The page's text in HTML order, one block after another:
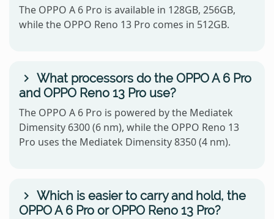
The OPPO A 6 Pro is available in 128GB, 256GB,
while the OPPO Reno 13 Pro comes in 512GB.
What processors do the OPPO A 6 Pro
and OPPO Reno 13 Pro use?
The OPPO A 6 Pro is powered by the Mediatek
Dimensity 6300 (6 nm), while the OPPO Reno 13
Pro uses the Mediatek Dimensity 8350 (4 nm).
Which is easier to carry and hold, the
OPPO A 6 Pro or OPPO Reno 13 Pro?